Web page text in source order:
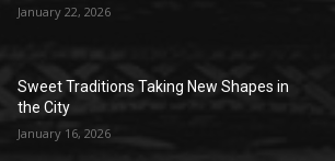
January 22, 2026
Sweet Traditions Taking New Shapes in
the City
January 16, 2026